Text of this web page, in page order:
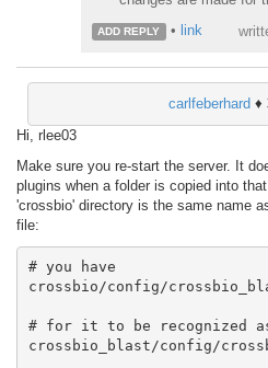
ADD REPLY • link
carlfeberhard ♦
Hi, rlee03
Make sure you re-start the server. It
plugins when a folder is copied into
'crossbio' directory is the same name
file:
# you have
crossbio/config/
# for it to be recognized
crossbio_blast/config/